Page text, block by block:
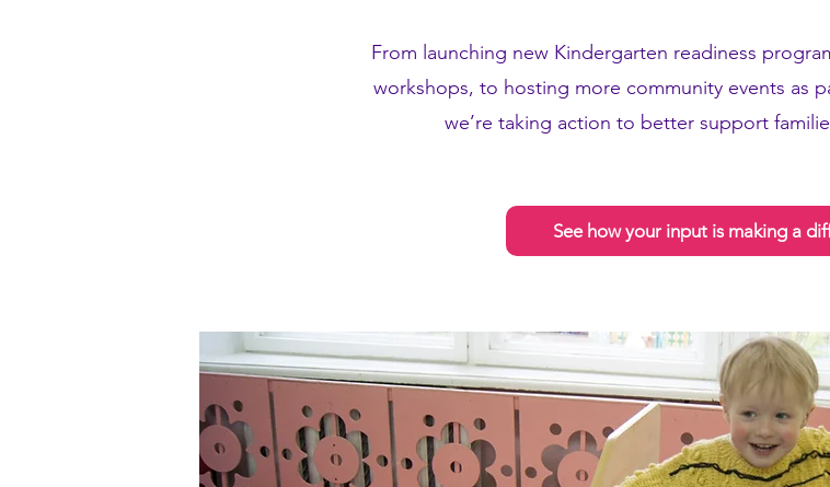
From launching new Kindergarten readiness
workshops, to hosting more community events as
we’re taking action to better support
See how your input is making a